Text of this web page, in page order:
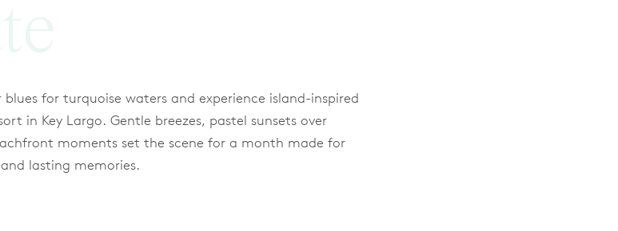
blues for turquoise waters and experience island-inspired
in Key Largo. Gentle breezes, pastel sunsets over
moments set the scene for a month made for
lasting memories.